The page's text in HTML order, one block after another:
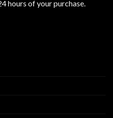
hours of your purchase.